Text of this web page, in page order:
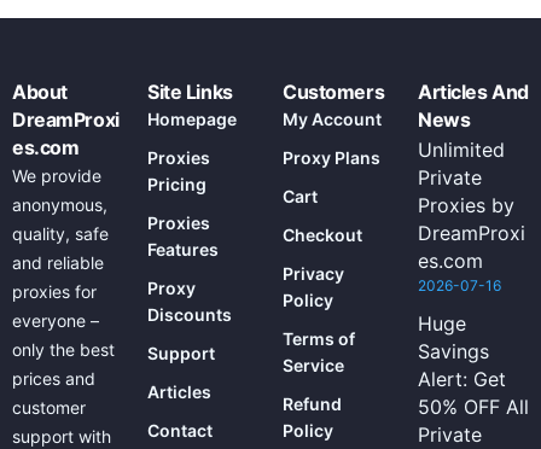
About
DreamProxi
es.com
We provide
anonymous,
quality, safe
and reliable
proxies for
everyone –
only the best
prices and
customer
support with
Site Links
Homepage
Proxies
Pricing
Proxies
Features
Proxy
Discounts
Support
Articles
Contact
Customers
My Account
Proxy Plans
Cart
Checkout
Privacy
Policy
Terms of
Service
Refund
Policy
Articles And
News
Unlimited
Private
Proxies by
DreamProxi
es.com
2026-07-16
Huge
Savings
Alert: Get
50% OFF All
Private